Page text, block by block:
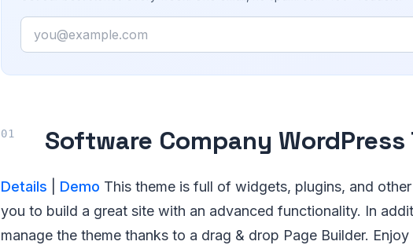
Email
Software Company WordPress
Details Demo This theme is full of widgets, plugins, and
you to build a great site with an advanced functionality. In
manage the theme thanks to a drag & drop Page Builder.